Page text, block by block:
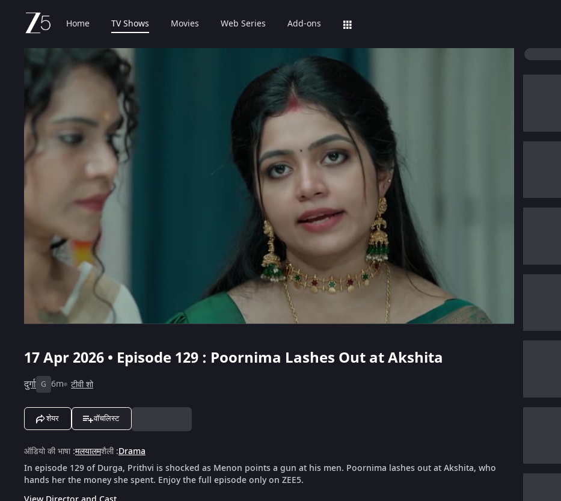
Home TV Shows Movies Web Series Add-ons
17 Apr 2026 • Episode 129 : Poornima Lashes Out at Akshita
दुर्गा G 6m टीवी शो
शेयर वॉचलिस्ट
ऑडियो की भाषा:मलयालमशैली:Drama
In episode 129 of Durga, Prithvi is shocked as Menon points a gun at his men. Poornima lashes out at Akshita, who
hands her the money she spent. Enjoy the full episode only on ZEE5.